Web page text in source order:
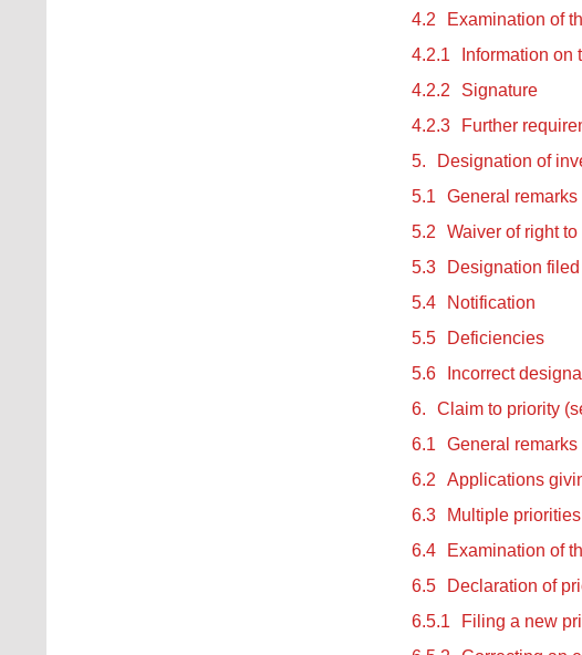
4.2
Examination of
4.2.1
Information on
4.2.2
Signature
4.2.3
Further
5.
Designation of
5.1
General remarks
5.2
Waiver of right
5.3
Designation
5.4
Notification
5.5
Deficiencies
5.6
Incorrect
6.
Claim to priority
6.1
General remarks
6.2
Applications
6.3
Multiple priorities
6.4
Examination of
6.5
Declaration of
6.5.1
Filing a new